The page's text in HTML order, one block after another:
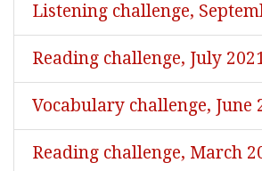
Listening challenge,
Reading challenge, July
Vocabulary challenge, June
Reading challenge, March